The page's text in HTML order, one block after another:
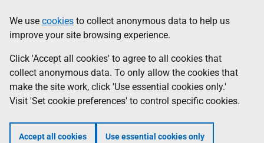
to
main
content
help
Information
We use cookies to collect anonymous data to help us
improve your site browsing experience.
Click 'Accept all cookies' to agree to all cookies that
collect anonymous data. To only allow the cookies that
make the site work, click 'Use essential cookies only.'
Visit 'Set cookie preferences' to control specific cookies.
Accept all cookies Use essential cookies only